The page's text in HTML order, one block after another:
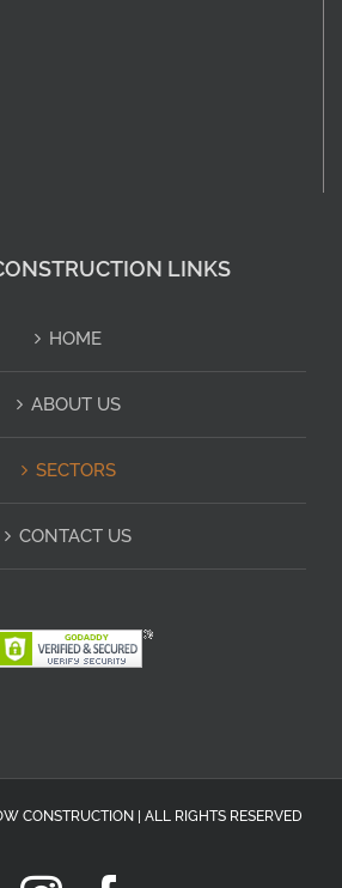
LINKS
HOME
ABOUT US
SECTORS
CONTACT US
CONSTRUCTION | ALL RIGHTS RESERVED